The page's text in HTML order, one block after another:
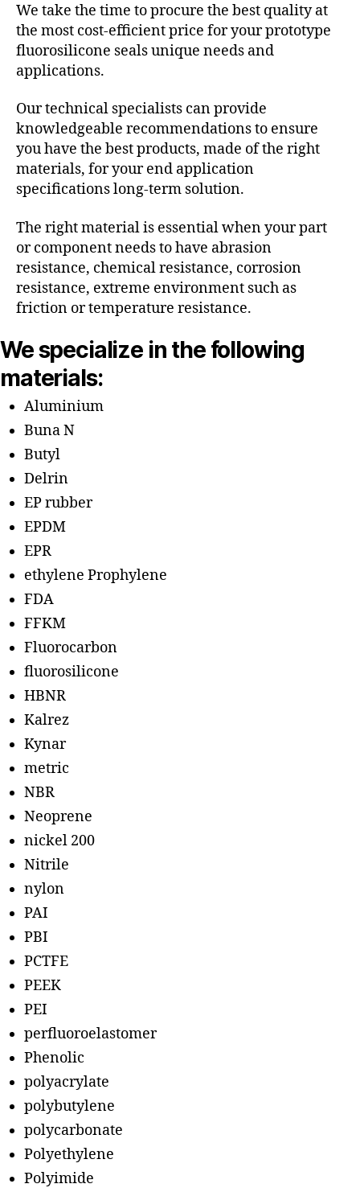
We take the time to procure the best quality at
the most cost-efficient price for your prototype
fluorosilicone seals unique needs and
applications.
Our technical specialists can provide
knowledgeable recommendations to ensure
you have the best products, made of the right
materials, for your end application
specifications long-term solution.
The right material is essential when your part
or component needs to have abrasion
resistance, chemical resistance, corrosion
resistance, extreme environment such as
friction or temperature resistance.
We specialize in the following
materials:
Aluminium
Buna N
Butyl
Delrin
EP rubber
EPDM
EPR
ethylene Prophylene
FDA
FFKM
Fluorocarbon
fluorosilicone
HBNR
Kalrez
Kynar
metric
NBR
Neoprene
nickel 200
Nitrile
nylon
PAI
PBI
PCTFE
PEEK
PEI
perfluoroelastomer
Phenolic
polyacrylate
polybutylene
polycarbonate
Polyethylene
Polyimide